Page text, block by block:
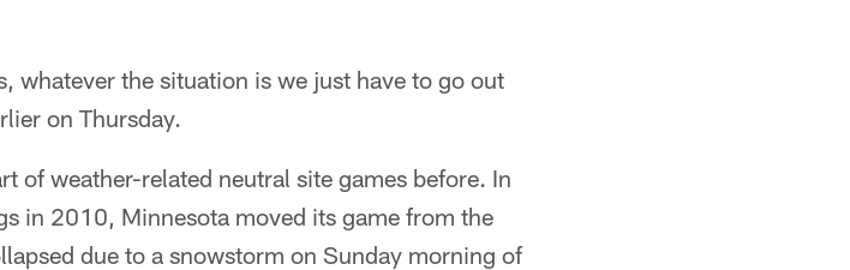
whatever the situation is we just have to go out
on Thursday.
of weather-related neutral site games before. In
in 2010, Minnesota moved its game from the
due to a snowstorm on Sunday morning of